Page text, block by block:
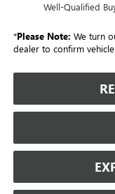
Well-Qualified
*Please Note: We turn
dealer to confirm